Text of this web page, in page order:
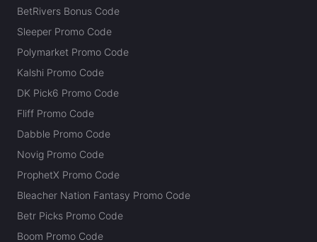
BetRivers Bonus Code
Sleeper Promo Code
Polymarket Promo Code
Kalshi Promo Code
DK Pick6 Promo Code
Fliff Promo Code
Dabble Promo Code
Novig Promo Code
ProphetX Promo Code
Bleacher Nation Fantasy Promo Code
Betr Picks Promo Code
Boom Promo Code